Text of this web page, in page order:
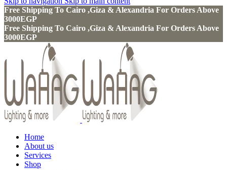
Free Shipping To Cairo ,Giza & Alexandria For Orders Above
3000EGP
Free Shipping To Cairo ,Giza & Alexandria For Orders Above
3000EGP
Home
About us
Services
Shop